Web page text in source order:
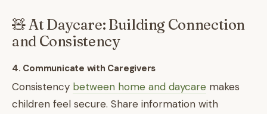
🧸 At Daycare: Building Connection
and Consistency
4. Communicate with Caregivers
Consistency between home and daycare makes
children feel secure. Share information with